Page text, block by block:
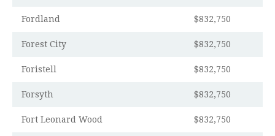
Fordland $832,750
Forest City $832,750
Foristell $832,750
Forsyth $832,750
Fort Leonard Wood $832,750